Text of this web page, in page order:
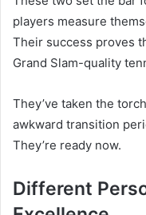
players measure
Their success proves
Grand Slam-quality
They’ve taken the
awkward transition
They’re ready now.
Different